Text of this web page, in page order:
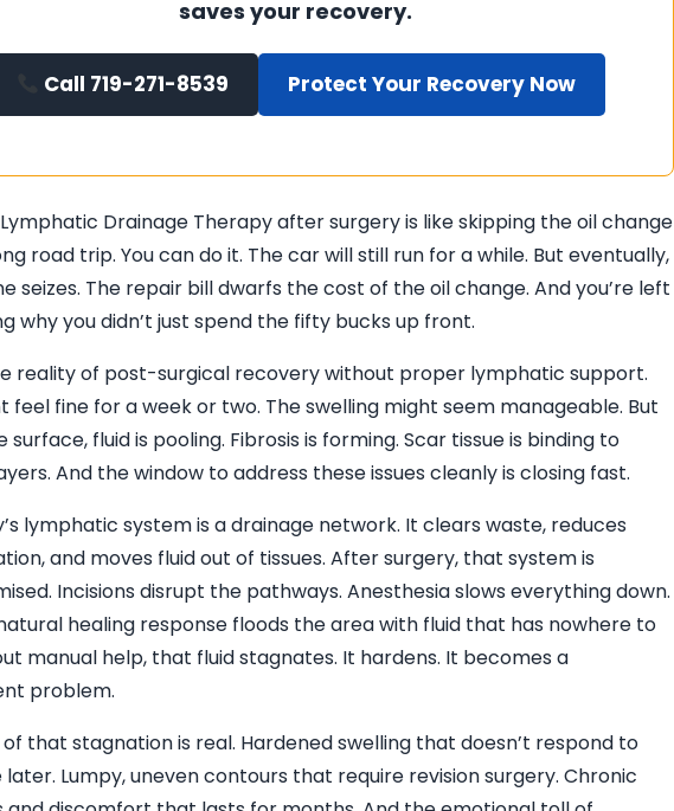
saves your recovery.
Call 719-271-8539 Protect Your Recovery Now
Drainage Therapy after surgery is like skipping the oil change
road trip. You can do it. The car will still run for a while. But eventually,
seizes. The repair bill dwarfs the cost of the oil change. And you’re left
why you didn’t just spend the fifty bucks up front.
reality of post-surgical recovery without proper lymphatic support.
feel fine for a week or two. The swelling might seem manageable. But
surface, fluid is pooling. Fibrosis is forming. Scar tissue is binding to
And the window to address these issues cleanly is closing fast.
lymphatic system is a drainage network. It clears waste, reduces
and moves fluid out of tissues. After surgery, that system is
Incisions disrupt the pathways. Anesthesia slows everything down.
healing response floods the area with fluid that has nowhere to
manual help, that fluid stagnates. It hardens. It becomes a
problem.
that stagnation is real. Hardened swelling that doesn’t respond to
later. Lumpy, uneven contours that require revision surgery. Chronic